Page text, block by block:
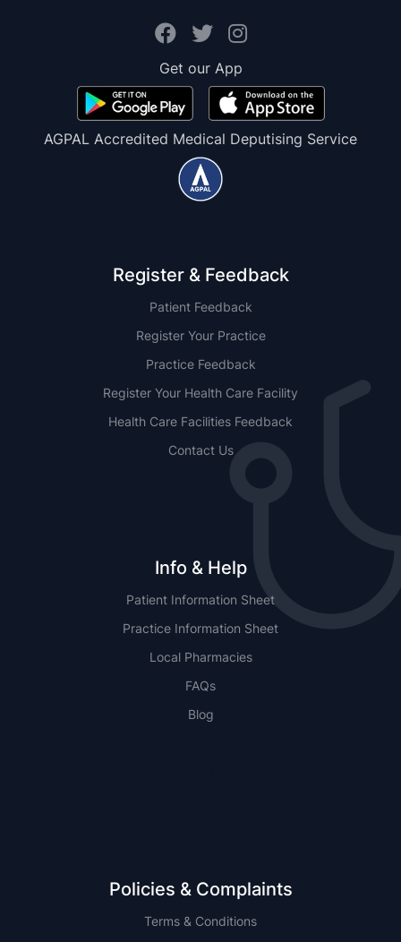
Get our App
AGPAL Accredited Medical Deputising Service
Register & Feedback
Patient Feedback
Register Your Practice
Practice Feedback
Register Your Health Care Facility
Health Care Facilities Feedback
Contact Us
Info & Help
Patient Information Sheet
Practice Information Sheet
Local Pharmacies
FAQs
Blog
Policies & Complaints
Terms & Conditions